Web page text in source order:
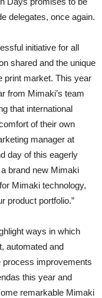
delegates, once again.
initiative for all
shared and the unique
print market. This year
from Mimaki’s team
that international
of their own
manager at
day of this eagerly
brand new Mimaki
Mimaki technology,
product portfolio.”
ways in which
automated and
improvements
this year and
remarkable Mimaki